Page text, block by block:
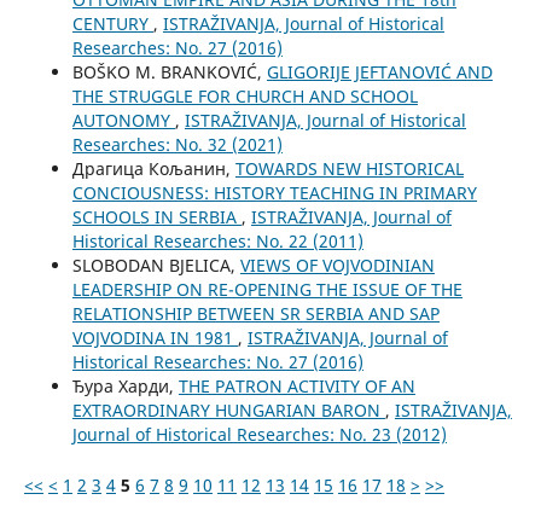
CENTURY , ISTRAŽIVANJA, Јournal of Historical
Researches: No. 27 (2016)
BOŠKO M. BRANKOVIĆ, GLIGORIJE JEFTANOVIĆ AND
THE STRUGGLE FOR CHURCH AND SCHOOL
AUTONOMY , ISTRAŽIVANJA, Јournal of Historical
Researches: No. 32 (2021)
Драгица Кољанин, TOWARDS NEW HISTORICAL
CONCIOUSNESS: HISTORY TEACHING IN PRIMARY
SCHOOLS IN SERBIA , ISTRAŽIVANJA, Јournal of
Historical Researches: No. 22 (2011)
SLOBODAN BJELICA, VIEWS OF VOJVODINIAN
LEADERSHIP ON RE-OPENING THE ISSUE OF THE
RELATIONSHIP BETWEEN SR SERBIA AND SAP
VOJVODINA IN 1981 , ISTRAŽIVANJA, Јournal of
Historical Researches: No. 27 (2016)
Ђура Харди, THE PATRON ACTIVITY OF AN
EXTRAORDINARY HUNGARIAN BARON , ISTRAŽIVANJA,
Јournal of Historical Researches: No. 23 (2012)
<< < 1 2 3 4 5 6 7 8 9 10 11 12 13 14 15 16 17 18 > >>